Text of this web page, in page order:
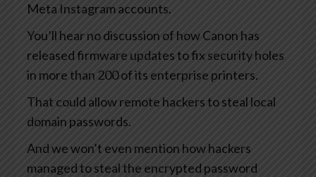
Meta Instagram accounts.
You’ll hear no discussion of how Canon has
released firmware updates to fix security holes
in more than 200 of its enterprise printers.
That could allow remote hackers to steal local
domain passwords.
And we won’t even mention how hackers
managed to steal the encrypted password